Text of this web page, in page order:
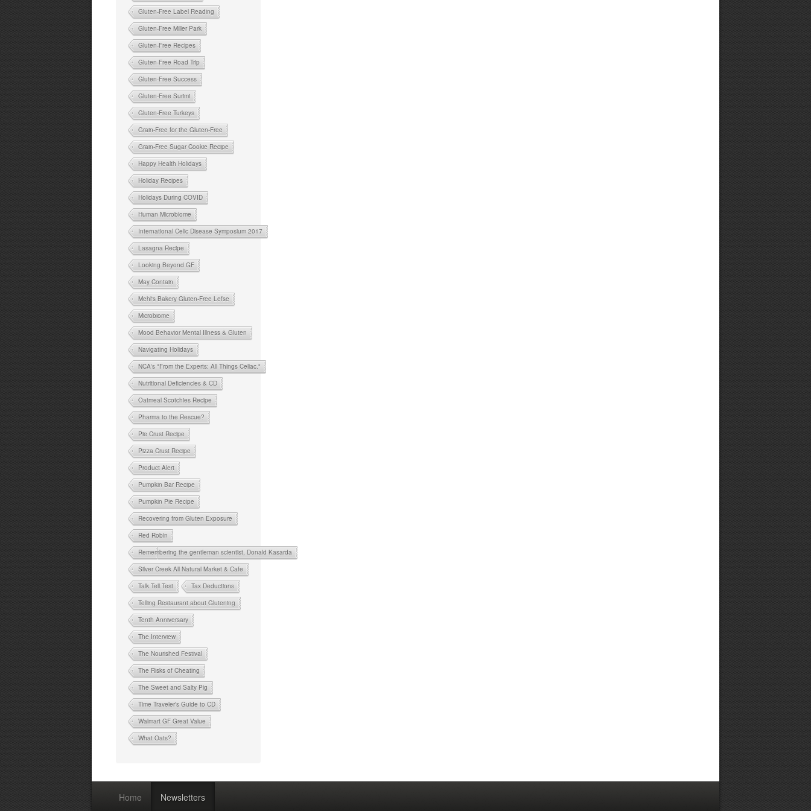
Gluten-Free Label Reading
Gluten-Free Miller Park
Gluten-Free Recipes
Gluten-Free Road Trip
Gluten-Free Success
Gluten-Free Surimi
Gluten-Free Turkeys
Grain-Free for the Gluten-Free
Grain-Free Sugar Cookie Recipe
Happy Health Holidays
Holiday Recipes
Holidays During COVID
Human Microbiome
International Celic Disease Symposium 2017
Lasagna Recipe
Looking Beyond GF
May Contain
Mehl's Bakery Gluten-Free Lefse
Microbiome
Mood Behavior Mental Illness & Gluten
Navigating Holidays
NCA's "From the Experts: All Things Celiac."
Nutritional Deficiencies & CD
Oatmeal Scotchies Recipe
Pharma to the Rescue?
Pie Crust Recipe
Pizza Crust Recipe
Product Alert
Pumpkin Bar Recipe
Pumpkin Pie Recipe
Recovering from Gluten Exposure
Red Robin
Remembering the gentleman scientist, Donald Kasarda
Silver Creek All Natural Market & Cafe
Talk.Tell.Test
Tax Deductions
Telling Restaurant about Glutening
Tenth Anniversary
The Interview
The Nourished Festival
The Risks of Cheating
The Sweet and Salty Pig
Time Traveler's Guide to CD
Walmart GF Great Value
What Oats?
Home Newsletters